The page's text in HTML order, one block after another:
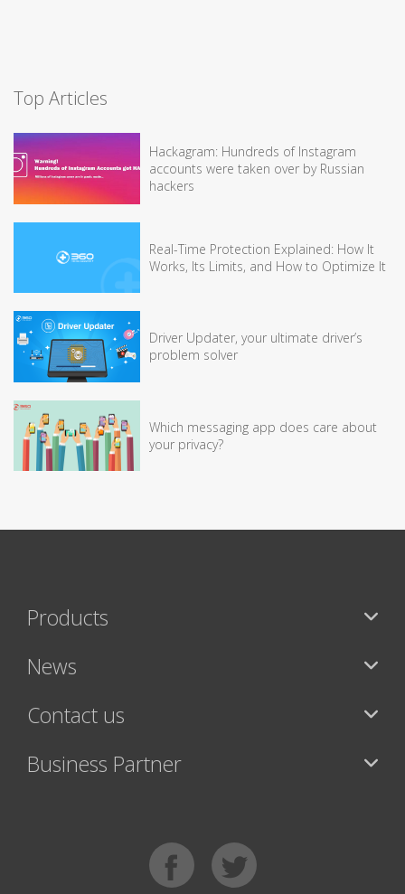
Top Articles
Hackagram: Hundreds of Instagram
accounts were taken over by Russian
hackers
Real-Time Protection Explained: How It
Works, Its Limits, and How to Optimize It
Driver Updater, your ultimate driver’s
problem solver
Which messaging app does care about
your privacy?
Products
News
Contact us
Business Partner